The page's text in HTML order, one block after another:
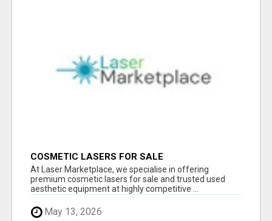
COSMETIC LASERS FOR SALE
At Laser Marketplace, we specialise in offering
premium cosmetic lasers for sale and trusted used
aesthetic equipment at highly competitive ...
May 13, 2026